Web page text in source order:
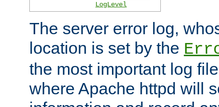
LogLevel
The server error log,
location is set by the
the most important log
where Apache httpd will